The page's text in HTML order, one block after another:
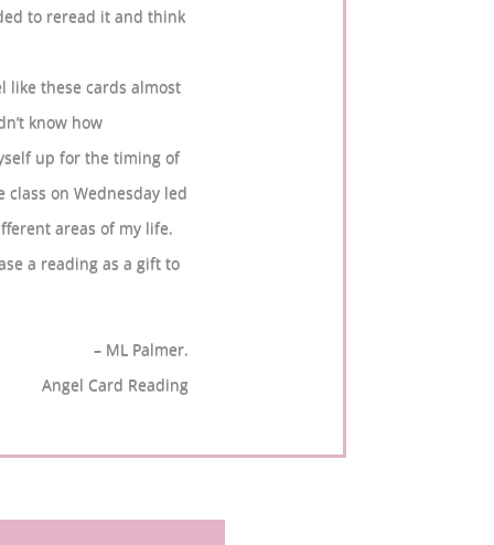
to reread it and think
like these cards almost
know how
up for the timing of
class on Wednesday led
areas of my life.
a reading as a gift to
– ML Palmer.
Angel Card Reading